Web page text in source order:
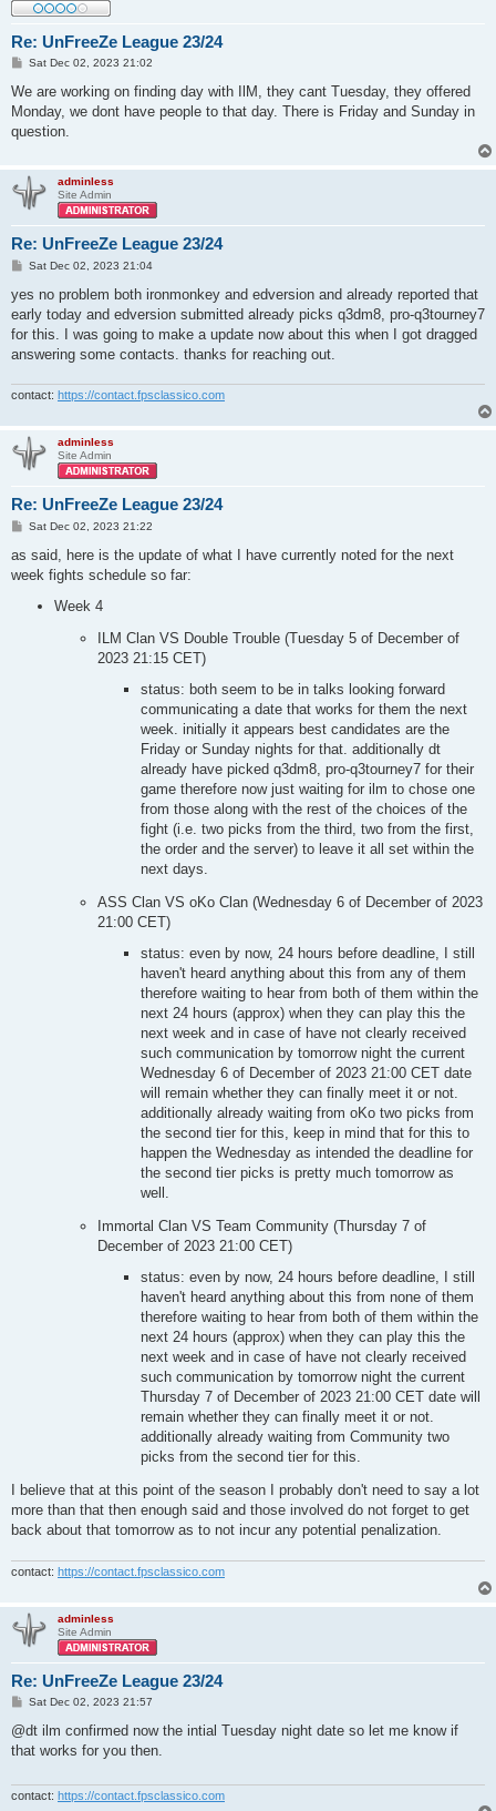
Re: UnFreeZe League 23/24
P
s
Sat Dec 02, 2023 21:02
We are working on finding day with IlM, they cant Tuesday, they offered
Monday, we dont have people to that day. There is Friday and Sunday in
question.
adminless
Site Admin
Re: UnFreeZe League 23/24
P
s
Sat Dec 02, 2023 21:04
yes no problem both ironmonkey and edversion and already reported that
early today and edversion submitted already picks q3dm8, pro-q3tourney7
for this. I was going to make a update now about this when I got dragged
answering some contacts. thanks for reaching out.
contact: https://contact.fpsclassico.com
adminless
Site Admin
Re: UnFreeZe League 23/24
P
s
Sat Dec 02, 2023 21:22
as said, here is the update of what I have currently noted for the next
week fights schedule so far:
Week 4
ILM Clan VS Double Trouble (Tuesday 5 of December of
2023 21:15 CET)
status: both seem to be in talks looking forward
communicating a date that works for them the next
week. initially it appears best candidates are the
Friday or Sunday nights for that. additionally dt
already have picked q3dm8, pro-q3tourney7 for their
game therefore now just waiting for ilm to chose one
from those along with the rest of the choices of the
fight (i.e. two picks from the third, two from the first,
the order and the server) to leave it all set within the
next days.
ASS Clan VS oKo Clan (Wednesday 6 of December of 2023
21:00 CET)
status: even by now, 24 hours before deadline, I still
haven't heard anything about this from any of them
therefore waiting to hear from both of them within the
next 24 hours (approx) when they can play this the
next week and in case of have not clearly received
such communication by tomorrow night the current
Wednesday 6 of December of 2023 21:00 CET date
will remain whether they can finally meet it or not.
additionally already waiting from oKo two picks from
the second tier for this, keep in mind that for this to
happen the Wednesday as intended the deadline for
the second tier picks is pretty much tomorrow as
well.
Immortal Clan VS Team Community (Thursday 7 of
December of 2023 21:00 CET)
status: even by now, 24 hours before deadline, I still
haven't heard anything about this from none of them
therefore waiting to hear from both of them within the
next 24 hours (approx) when they can play this the
next week and in case of have not clearly received
such communication by tomorrow night the current
Thursday 7 of December of 2023 21:00 CET date will
remain whether they can finally meet it or not.
additionally already waiting from Community two
picks from the second tier for this.
I believe that at this point of the season I probably don't need to say a lot
more than that then enough said and those involved do not forget to get
back about that tomorrow as to not incur any potential penalization.
contact: https://contact.fpsclassico.com
adminless
Site Admin
Re: UnFreeZe League 23/24
P
s
Sat Dec 02, 2023 21:57
@dt ilm confirmed now the intial Tuesday night date so let me know if
that works for you then.
contact: https://contact.fpsclassico.com